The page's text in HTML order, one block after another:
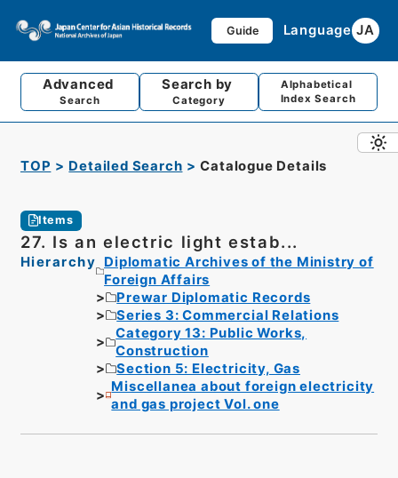
Guide Language JA
Advanced
Search
Search by
Category
Alphabetical
Index Search
TOP Detailed Search Catalogue Details
Items
27. Is an electric light estab...
Hierarchy
Diplomatic Archives of the Ministry of
Foreign Affairs
Prewar Diplomatic Records
Series 3: Commercial Relations
Category 13: Public Works,
Construction
Section 5: Electricity, Gas
Miscellanea about foreign electricity
and gas project Vol. one